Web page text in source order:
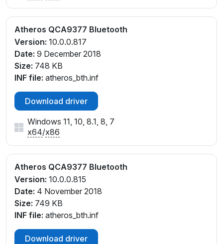
Atheros QCA9377 Bluetooth
Version: 10.0.0.817
Date: 9 December 2018
Size: 748 KB
INF file: atheros_bth.inf
Download driver
Windows 11, 10, 8.1, 8, 7
x64/x86
Atheros QCA9377 Bluetooth
Version: 10.0.0.815
Date: 4 November 2018
Size: 749 KB
INF file: atheros_bth.inf
Download driver